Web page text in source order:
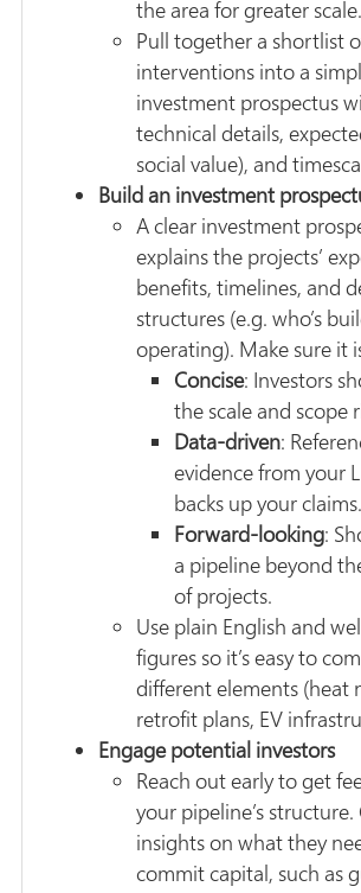
the area for greater scale.
Pull together a shortlist
interventions into a
investment prospectus
technical details,
social value), and
Build an investment
A clear investment
explains the projects’
benefits, timelines, and
structures (e.g. who’s
operating). Make sure it
Concise: Investors
the scale and scope
Data-driven:
evidence from your
backs up your claims.
Forward-looking:
a pipeline beyond
of projects.
Use plain English and
figures so it’s easy to
different elements (heat
retrofit plans, EV
Engage potential investors
Reach out early to get
your pipeline’s
insights on what they
commit capital, such as